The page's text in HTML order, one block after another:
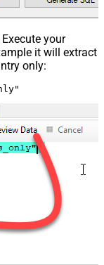
your
it will extract
only: